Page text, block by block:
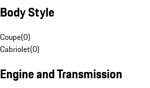
Body Style
Coupe(0)
Cabriolet(0)
Engine and Transmission